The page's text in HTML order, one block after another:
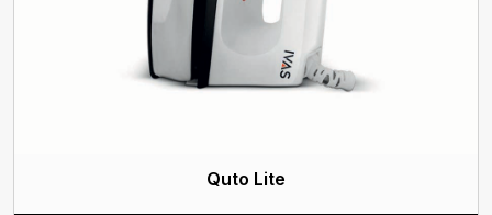
Quto Lite